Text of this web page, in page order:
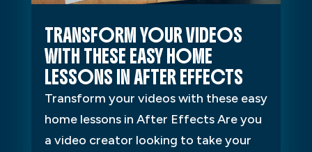
TRANSFORM YOUR VIDEOS
WITH THESE EASY HOME
LESSONS IN AFTER EFFECTS
Transform your videos with these easy
home lessons in After Effects Are you
a video creator looking to take your